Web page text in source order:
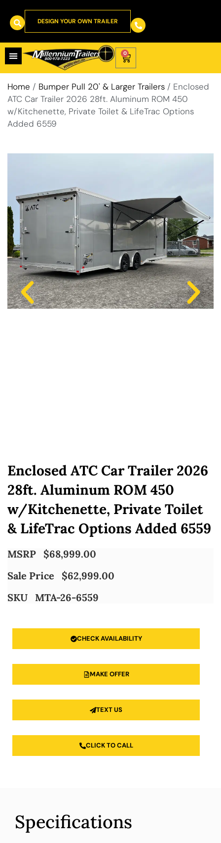
DESIGN YOUR OWN TRAILER
0
Home / Bumper Pull 20' & Larger Trailers / Enclosed
ATC Car Trailer 2026 28ft. Aluminum ROM 450
w/Kitchenette, Private Toilet & LifeTrac Options
Added 6559
Enclosed ATC Car Trailer 2026
28ft. Aluminum ROM 450
w/Kitchenette, Private Toilet
& LifeTrac Options Added 6559
MSRP $68,999.00
Sale Price
$62,999.00
SKU
MTA-26-6559
CHECK AVAILABILITY
MAKE OFFER
TEXT US
CLICK TO CALL
Specifications